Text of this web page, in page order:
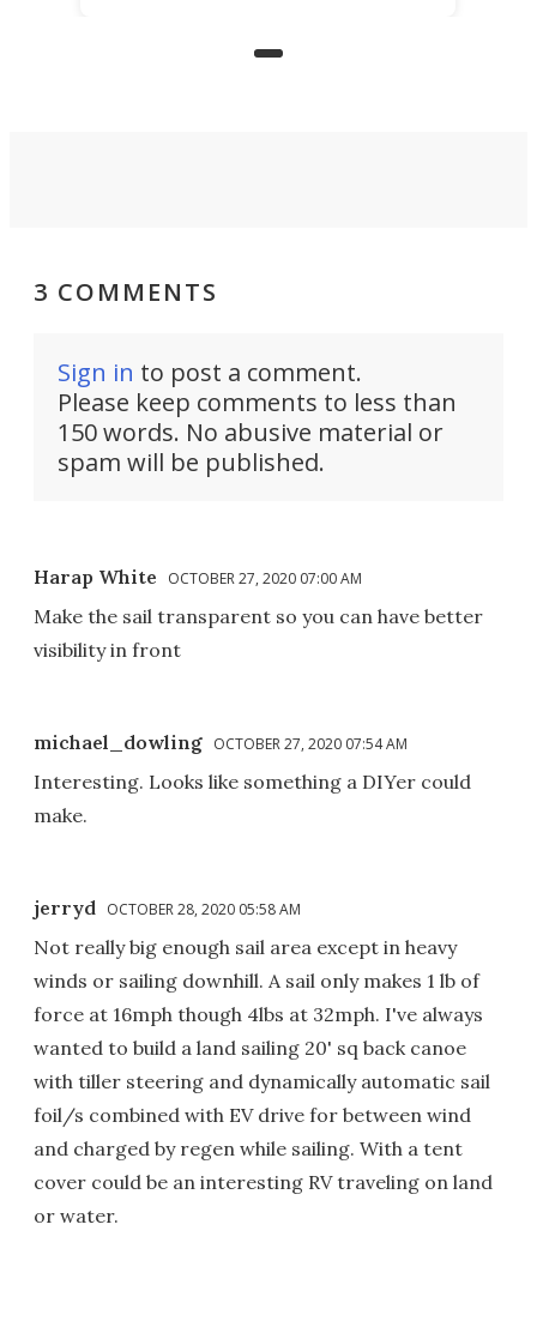
observe the seabed while
3 COMMENTS
Sign in to post a comment.
Please keep comments to less than
150 words. No abusive material or
spam will be published.
Harap White OCTOBER 27, 2020 07:00 AM
Make the sail transparent so you can have better
visibility in front
michael_dowling OCTOBER 27, 2020 07:54 AM
Interesting. Looks like something a DIYer could
make.
jerryd OCTOBER 28, 2020 05:58 AM
Not really big enough sail area except in heavy
winds or sailing downhill. A sail only makes 1 lb of
force at 16mph though 4lbs at 32mph. I've always
wanted to build a land sailing 20' sq back canoe
with tiller steering and dynamically automatic sail
foil/s combined with EV drive for between wind
and charged by regen while sailing. With a tent
cover could be an interesting RV traveling on land
or water.